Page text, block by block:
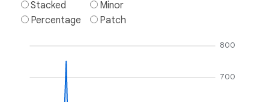
Stacked
Percentage
Minor
Patch
700
800